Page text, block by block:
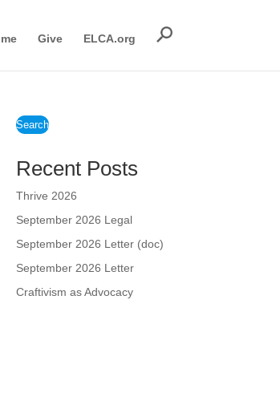
Give ELCA.org
Search
Recent Posts
Thrive 2026
September 2026 Legal
September 2026 Letter (doc)
September 2026 Letter
Craftivism as Advocacy